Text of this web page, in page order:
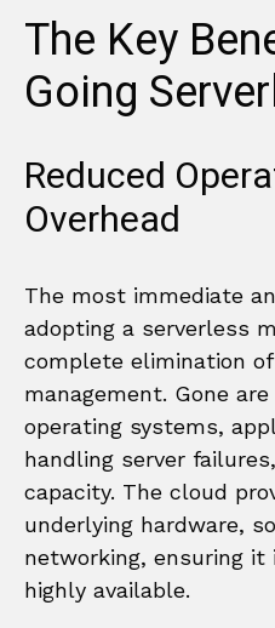
The Key
Going
Reduced
Overhead
The most immediate
adopting a serverless
complete elimination
management. Gone
operating systems,
handling server
capacity. The cloud
underlying hardware,
networking, ensuring it
highly available.